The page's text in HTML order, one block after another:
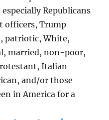
Republicans
officers, Trump
patriotic, White,
married, non-poor,
Italian
and/or those
in America for a